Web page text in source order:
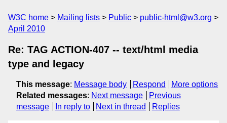
W3C home Mailing lists Public
public-html@w3.org
April 2010
Re: TAG ACTION-407 -- text/html media
type and legacy
This message: Message body Respond
More options
Related messages: Next message
Previous
message
In reply to Next in thread Replies